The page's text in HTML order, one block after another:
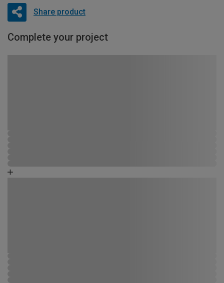
Share product
Complete your project